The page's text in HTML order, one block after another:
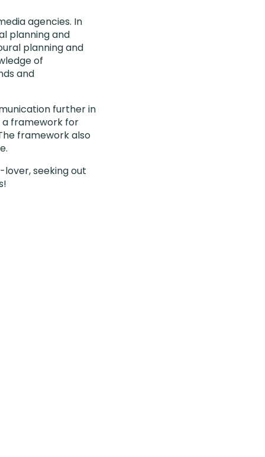
agencies. In
planning and
planning and
of
and
further in
a framework for
framework also
seeking out